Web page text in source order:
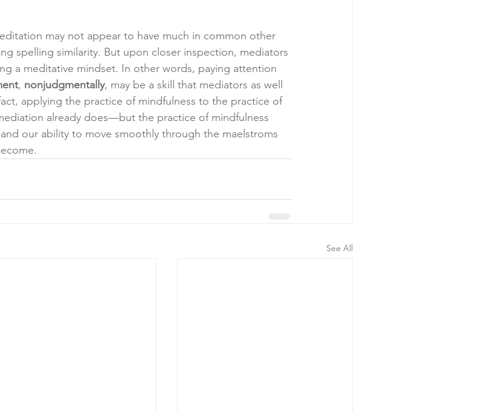
may not appear to have much in common other
spelling similarity. But upon closer inspection, mediators
a meditative mindset. In other words, paying attention
, nonjudgmentally, may be a skill that mediators as well
applying the practice of mindfulness to the practice of
already does—but the practice of mindfulness
our ability to move smoothly through the maelstroms
See All